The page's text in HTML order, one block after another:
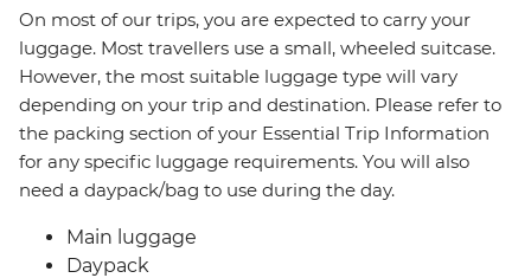
On most of our trips, you are expected to carry your
luggage. Most travellers use a small, wheeled suitcase.
However, the most suitable luggage type will vary
depending on your trip and destination. Please refer to
the packing section of your Essential Trip Information
for any specific luggage requirements. You will also
need a daypack/bag to use during the day.
Main luggage
Daypack